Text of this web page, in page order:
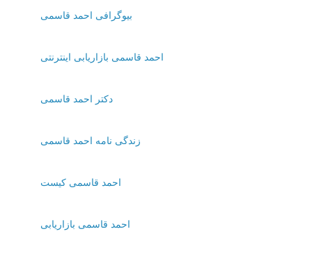
بیوگرافی احمد قاسمی
احمد قاسمی بازاریابی اینترنتی
دکتر احمد قاسمی
زندگی نامه احمد قاسمی
احمد قاسمی کیست
احمد قاسمی بازاریابی